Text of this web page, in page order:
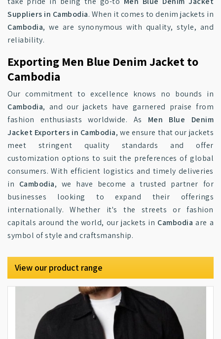
Suppliers in Cambodia. When it comes to denim jackets in
Cambodia, we are synonymous with quality, style, and
reliability.
Exporting Men Blue Denim Jacket to
Cambodia
Our commitment to excellence knows no bounds in
Cambodia, and our jackets have garnered praise from
fashion enthusiasts worldwide. As Men Blue Denim
Jacket Exporters in Cambodia, we ensure that our jackets
meet stringent quality standards and offer
customization options to suit the preferences of global
consumers. With efficient logistics and timely deliveries
in Cambodia, we have become a trusted partner for
businesses looking to expand their offerings
internationally. Whether it's the streets or fashion
capitals around the world, our jackets in Cambodia are a
symbol of style and craftsmanship.
View our product range